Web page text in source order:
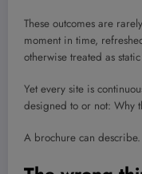
These outcomes are
moment in time,
otherwise treated as
Yet every site is
designed to or not: Why
A brochure can